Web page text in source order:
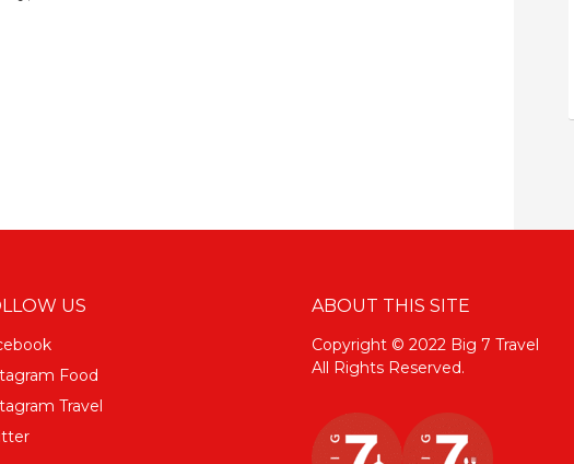
US
Food
Travel
ABOUT THIS SITE
Copyright © 2022 Big 7 Travel
All Rights Reserved.